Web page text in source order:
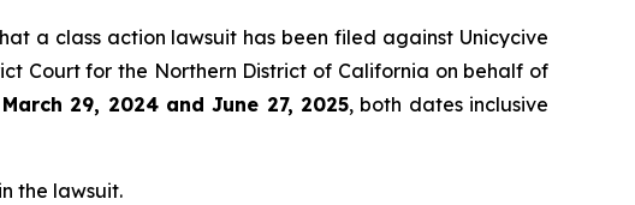
a class action lawsuit has been filed against Unicycive
Court for the Northern District of California on behalf of
March 29, 2024 and June 27, 2025, both dates inclusive
the lawsuit.